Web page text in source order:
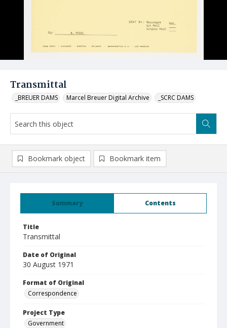
Transmittal
_BREUER DAMS Marcel Breuer Digital Archive _SCRC DAMS
Summary Contents
Title
Transmittal
Date of Original
30 August 1971
Format of Original
Correspondence
Project Type
Government
Bookmark object Bookmark item